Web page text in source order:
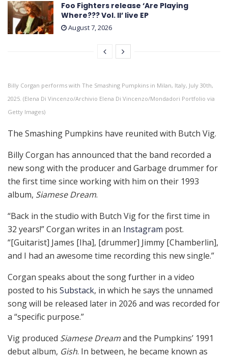
Foo Fighters release ‘Are Playing
Where??? Vol. II’ live EP
August 7, 2026
Billy Corgan performs with The Smashing Pumpkins in Milan, Italy, July 30th,
2025. (Elena Di Vincenzo/Archivio Elena Di Vincenzo/Mondadori Portfolio via
Getty Images)
The Smashing Pumpkins have reunited with Butch Vig.
Billy Corgan has announced that the band recorded a
new song with the producer and Garbage drummer for
the first time since working with him on their 1993
album, Siamese Dream.
“Back in the studio with Butch Vig for the first time in
32 years!” Corgan writes in an Instagram post.
“[Guitarist] James [Iha], [drummer] Jimmy [Chamberlin],
and I had an awesome time recording this new single.”
Corgan speaks about the song further in a video
posted to his Substack, in which he says the unnamed
song will be released later in 2026 and was recorded for
a “specific purpose.”
Vig produced Siamese Dreamand the Pumpkins’ 1991
debut album, Gish. In between, he became known as